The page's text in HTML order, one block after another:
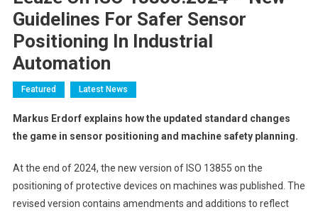
Guidelines For Safer Sensor
Positioning In Industrial
Automation
Featured Latest News
Markus Erdorf explains how the updated standard changes
the game in sensor positioning and machine safety planning.
At the end of 2024, the new version of ISO 13855 on the
positioning of protective devices on machines was published. The
revised version contains amendments and additions to reflect